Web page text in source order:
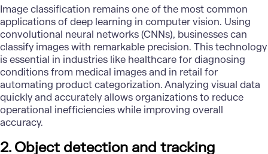
Image classification remains one of the most common
applications of deep learning in computer vision. Using
convolutional neural networks (CNNs), businesses can
classify images with remarkable precision. This technology
is essential in industries like healthcare for diagnosing
conditions from medical images and in retail for
automating product categorization. Analyzing visual data
quickly and accurately allows organizations to reduce
operational inefficiencies while improving overall
accuracy.
2. Object detection and tracking